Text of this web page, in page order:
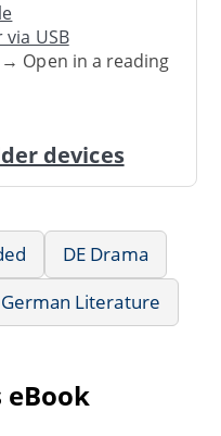
USB
Open in a reading
devices
DE Drama
German Literature